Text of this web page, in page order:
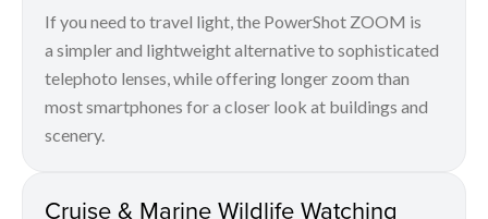
If you need to travel light, the PowerShot ZOOM is
a simpler and lightweight alternative to sophisticated
telephoto lenses, while offering longer zoom than
most smartphones for a closer look at buildings and
scenery.
Cruise & Marine Wildlife Watching